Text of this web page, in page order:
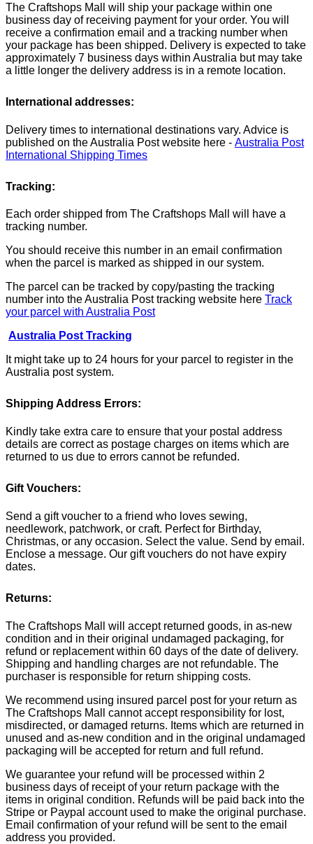
The Craftshops Mall will ship your package within one
business day of receiving payment for your order. You will
receive a confirmation email and a tracking number when
your package has been shipped. Delivery is expected to take
approximately 7 business days within Australia but may take
a little longer the delivery address is in a remote location.
International addresses:
Delivery times to international destinations vary. Advice is
published on the Australia Post website here - Australia Post
International Shipping Times
Tracking:
Each order shipped from The Craftshops Mall will have a
tracking number.
You should receive this number in an email confirmation
when the parcel is marked as shipped in our system.
The parcel can be tracked by copy/pasting the tracking
number into the Australia Post tracking website here Track
your parcel with Australia Post
Australia Post Tracking
It might take up to 24 hours for your parcel to register in the
Australia post system.
Shipping Address Errors:
Kindly take extra care to ensure that your postal address
details are correct as postage charges on items which are
returned to us due to errors cannot be refunded.
Gift Vouchers:
Send a gift voucher to a friend who loves sewing,
needlework, patchwork, or craft. Perfect for Birthday,
Christmas, or any occasion. Select the value. Send by email.
Enclose a message. Our gift vouchers do not have expiry
dates.
Returns:
The Craftshops Mall will accept returned goods, in as-new
condition and in their original undamaged packaging, for
refund or replacement within 60 days of the date of delivery.
Shipping and handling charges are not refundable. The
purchaser is responsible for return shipping costs.
We recommend using insured parcel post for your return as
The Craftshops Mall cannot accept responsibility for lost,
misdirected, or damaged returns. Items which are returned in
unused and as-new condition and in the original undamaged
packaging will be accepted for return and full refund.
We guarantee your refund will be processed within 2
business days of receipt of your return package with the
items in original condition. Refunds will be paid back into the
Stripe or Paypal account used to make the original purchase.
Email confirmation of your refund will be sent to the email
address you provided.